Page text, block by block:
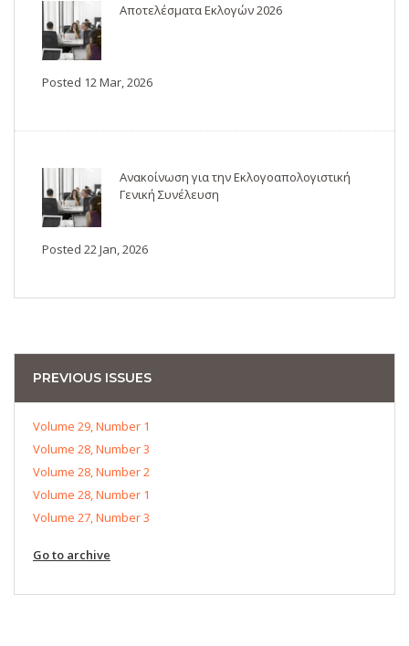
Αποτελέσματα Εκλογών 2026
Posted 12 Mar, 2026
Ανακοίνωση για την Εκλογοαπολογιστική
Γενική Συνέλευση
Posted 22 Jan, 2026
PREVIOUS ISSUES
Volume 29, Number 1
Volume 28, Number 3
Volume 28, Number 2
Volume 28, Number 1
Volume 27, Number 3
Go to archive